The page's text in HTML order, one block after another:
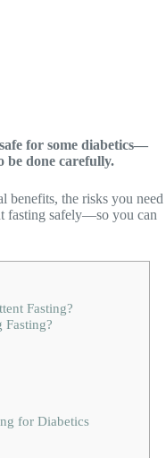
for some diabetics—
be done carefully.
benefits, the risks you need
fasting safely—so you can
Fasting?
Fasting?
for Diabetics